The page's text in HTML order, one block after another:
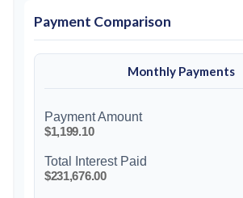
Payment Comparison
Monthly Payments
Payment Amount
$1,199.10
Total Interest Paid
$231,676.00